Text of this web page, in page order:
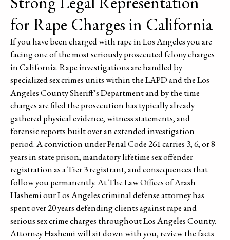
for Rape Charges in California
If you have been charged with rape in Los Angeles you are
facing one of the most seriously prosecuted felony charges
in California. Rape investigations are handled by
specialized sex crimes units within the LAPD and the Los
Angeles County Sheriff’s Department and by the time
charges are filed the prosecution has typically already
gathered physical evidence, witness statements, and
forensic reports built over an extended investigation
period. A conviction under Penal Code 261 carries 3, 6, or 8
years in state prison, mandatory lifetime sex offender
registration as a Tier 3 registrant, and consequences that
follow you permanently. At The Law Offices of Arash
Hashemi our Los Angeles criminal defense attorney has
spent over 20 years defending clients against rape and
serious sex crime charges throughout Los Angeles County.
Attorney Hashemi will sit down with you, review the facts